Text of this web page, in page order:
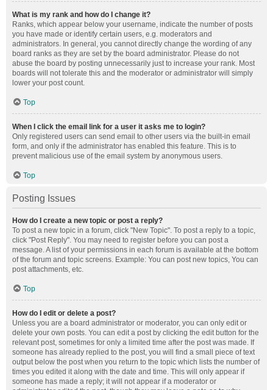
What is my rank and how do I change it?
Ranks, which appear below your username, indicate the number of posts
you have made or identify certain users, e.g. moderators and
administrators. In general, you cannot directly change the wording of any
board ranks as they are set by the board administrator. Please do not
abuse the board by posting unnecessarily just to increase your rank. Most
boards will not tolerate this and the moderator or administrator will simply
lower your post count.
Top
When I click the email link for a user it asks me to login?
Only registered users can send email to other users via the built-in email
form, and only if the administrator has enabled this feature. This is to
prevent malicious use of the email system by anonymous users.
Top
Posting Issues
How do I create a new topic or post a reply?
To post a new topic in a forum, click "New Topic". To post a reply to a topic,
click "Post Reply". You may need to register before you can post a
message. A list of your permissions in each forum is available at the bottom
of the forum and topic screens. Example: You can post new topics, You can
post attachments, etc.
Top
How do I edit or delete a post?
Unless you are a board administrator or moderator, you can only edit or
delete your own posts. You can edit a post by clicking the edit button for the
relevant post, sometimes for only a limited time after the post was made. If
someone has already replied to the post, you will find a small piece of text
output below the post when you return to the topic which lists the number of
times you edited it along with the date and time. This will only appear if
someone has made a reply; it will not appear if a moderator or